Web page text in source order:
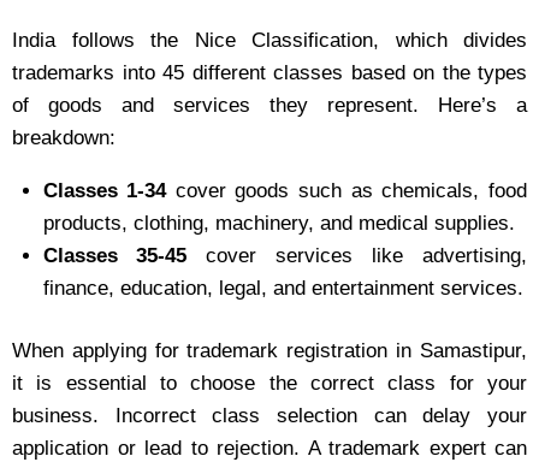
India follows the Nice Classification, which divides
trademarks into 45 different classes based on the types
of goods and services they represent. Here’s a
breakdown:
Classes 1-34cover goods such as chemicals, food
products, clothing, machinery, and medical supplies.
Classes 35-45 cover services like advertising,
finance, education, legal, and entertainment services.
When applying for trademark registration in Samastipur,
it is essential to choose the correct class for your
business. Incorrect class selection can delay your
application or lead to rejection. A trademark expert can